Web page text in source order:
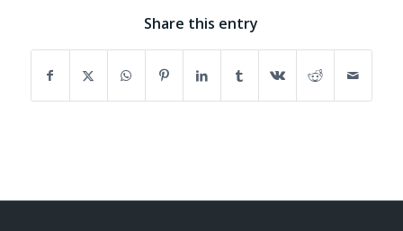
Share this entry